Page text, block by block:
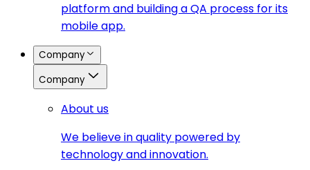
platform and building a QA process for its
mobile app.
Company
Company
About us
We believe in quality powered by
technology and innovation.